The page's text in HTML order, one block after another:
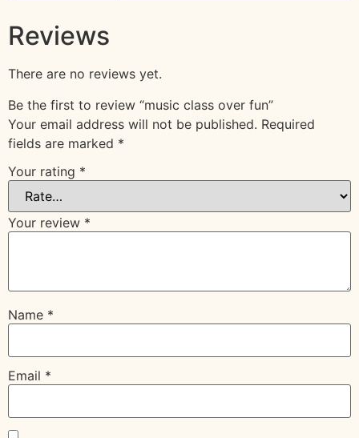
Reviews
There are no reviews yet.
Be the first to review “music class over fun”
Your email address will not be published. Required
fields are marked *
Your rating *
Your review *
Name *
Email *